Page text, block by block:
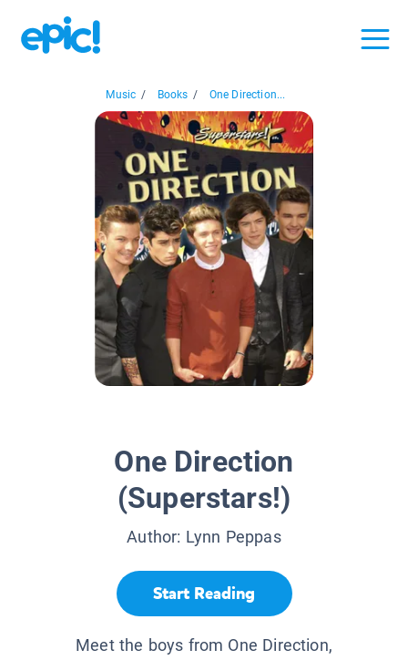
Music / Books / One Direction...
One Direction
(Superstars!)
Author: Lynn Peppas
Start Reading
Meet the boys from One Direction,